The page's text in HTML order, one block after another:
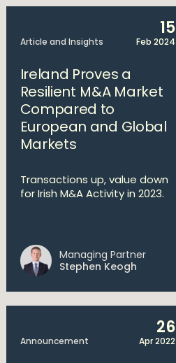
Article and Insights
15
Feb 2024
Ireland Proves a
Resilient M&A Market
Compared to
European and Global
Markets
Transactions up, value down
for Irish M&A Activity in 2023.
Managing Partner
Stephen Keogh
Announcement
26
Apr 2022